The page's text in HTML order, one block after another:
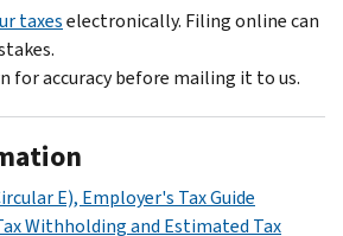
taxeselectronically. Filing online can
for accuracy before mailing it to us.
E), Employer's Tax Guide
Withholding and Estimated Tax